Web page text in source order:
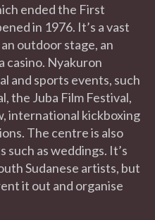
ended the First
in 1976. It’s a vast
outdoor stage, an
casino. Nyakuron
and sports events, such
the Juba Film Festival,
international kickboxing
The centre is also
as weddings. It’s
Sudanese artists, but
it out and organise